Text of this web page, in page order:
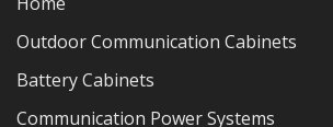
Outdoor Communication Cabinets
Battery Cabinets
Communication Power Systems